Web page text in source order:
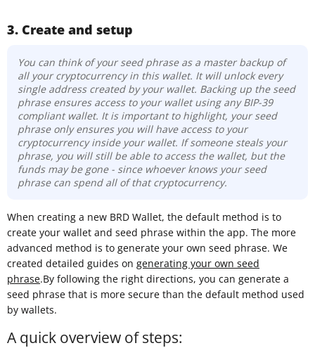
3. Create and setup
You can think of your seed phrase as a master backup of
all your cryptocurrency in this wallet. It will unlock every
single address created by your wallet. Backing up the seed
phrase ensures access to your wallet using any BIP-39
compliant wallet. It is important to highlight, your seed
phrase only ensures you will have access to your
cryptocurrency inside your wallet. If someone steals your
phrase, you will still be able to access the wallet, but the
funds may be gone - since whoever knows your seed
phrase can spend all of that cryptocurrency.
When creating a new BRD Wallet, the default method is to
create your wallet and seed phrase within the app. The more
advanced method is to generate your own seed phrase. We
created detailed guides on generating your own seed
phrase.By following the right directions, you can generate a
seed phrase that is more secure than the default method used
by wallets.
A quick overview of steps: